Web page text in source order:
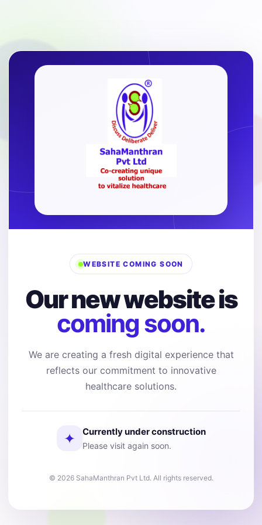
WEBSITE COMING SOON
Our new website is
coming soon.
We are creating a fresh digital experience that
reflects our commitment to innovative
healthcare solutions.
✦ Currently under construction
Please visit again soon.
© 2026 SahaManthran Pvt Ltd. All rights reserved.